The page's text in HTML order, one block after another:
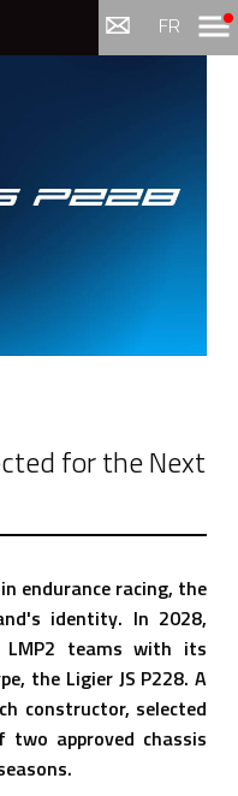
FR Menu
for the Next
endurance racing, the
identity. In 2028,
LMP2 teams with its
the Ligier JS P228. A
constructor, selected
two approved chassis